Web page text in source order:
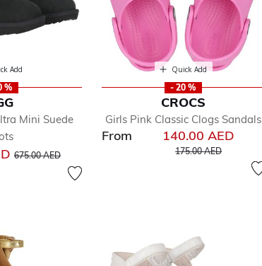
Add
%
Mini Suede
Price reduced from
675.00 AEDto
Quick Add
- 20 %
CROCS
Girls Pink Classic Clogs Sandals
From 140.00 AED
Price reduced from
175.00 AEDto